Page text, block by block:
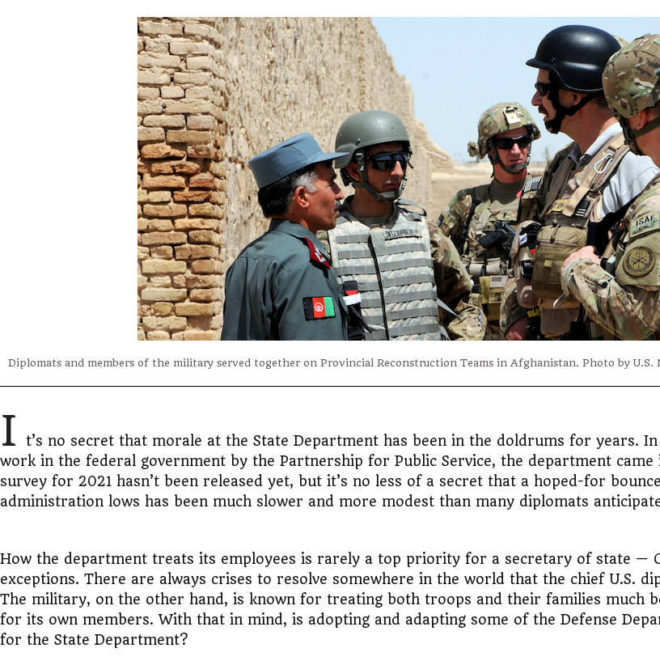
Diplomats and members of the military served together on Provincial Reconstruction Teams in Afghanistan. Photo by U.S.
I t’s no secret that morale at the State Department has been in the doldrums for years. In
work in the federal government by the Partnership for Public Service, the department came
survey for 2021 hasn’t been released yet, but it’s no less of a secret that a hoped-for
administration lows has been much slower and more modest than many diplomats
How the department treats its employees is rarely a top priority for a secretary of state —
exceptions. There are always crises to resolve somewhere in the world that the chief U.S.
The military, on the other hand, is known for treating both troops and their families much
for its own members. With that in mind, is adopting and adapting some of the Defense
for the State Department?